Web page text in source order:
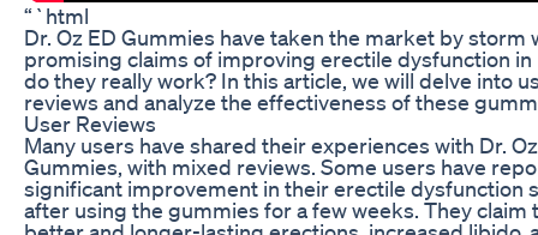
“`html
Dr. Oz ED Gummies have taken the market by storm
promising claims of improving erectile dysfunction in
do they really work? In this article, we will delve into
reviews and analyze the effectiveness of these
User Reviews
Many users have shared their experiences with Dr.
Gummies, with mixed reviews. Some users have
significant improvement in their erectile dysfunction
after using the gummies for a few weeks. They claim